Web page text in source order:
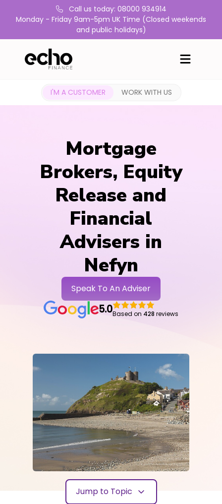
Call us today: 08000 934914
Monday - Friday 9am-5pm UK Time (Closed weekends
and public holidays)
I'M A CUSTOMER WORK WITH US
Mortgage
Brokers, Equity
Release and
Financial
Advisers in
Nefyn
Speak To An Adviser
5.0Based on 428 reviews
Jump to Topic